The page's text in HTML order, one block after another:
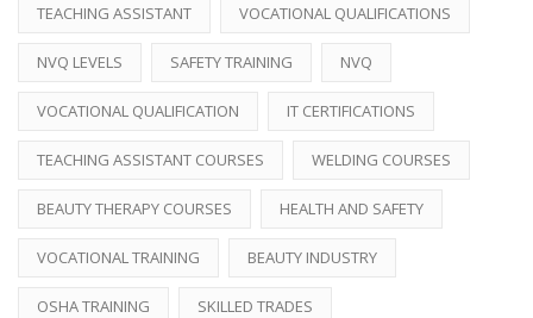
TEACHING ASSISTANT VOCATIONAL QUALIFICATIONS
NVQ LEVELS SAFETY TRAINING NVQ
VOCATIONAL QUALIFICATION IT CERTIFICATIONS
TEACHING ASSISTANT COURSES WELDING COURSES
BEAUTY THERAPY COURSES HEALTH AND SAFETY
VOCATIONAL TRAINING BEAUTY INDUSTRY
OSHA TRAINING SKILLED TRADES